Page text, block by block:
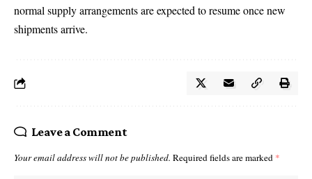
normal supply arrangements are expected to resume once new
shipments arrive.
Leave a Comment
Your email address will not be published. Required fields are marked *